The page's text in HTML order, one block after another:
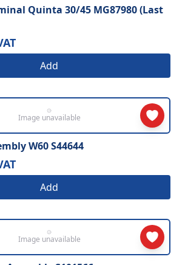
Quinta 30/45 MG87980 (Last
Add
Image unavailable
W60 S44644
Add
Image unavailable